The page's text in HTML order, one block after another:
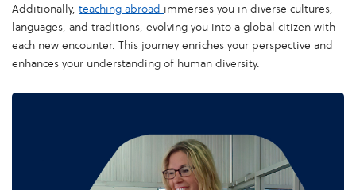
Additionally, teaching abroad immerses you in diverse cultures,
languages, and traditions, evolving you into a global citizen with
each new encounter. This journey enriches your perspective and
enhances your understanding of human diversity.